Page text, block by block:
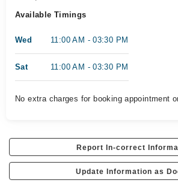
Available Timings
Wed 11:00 AM - 03:30 PM
Sat 11:00 AM - 03:30 PM
No extra charges for booking appointment
Report In-correct
Update Information as